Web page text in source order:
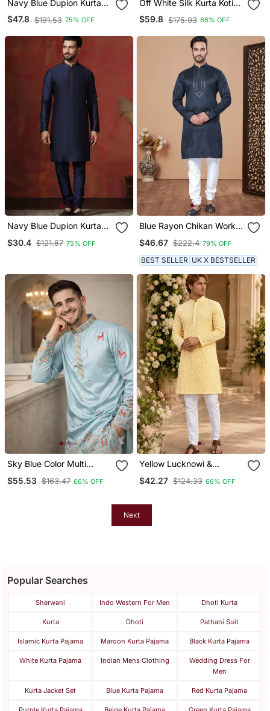
Navy Blue Dupion Kurta
Pyjama Set For Men With
Solid Design
$47.8 $191.53 75% OFF
Off White Silk Kurta Koti
Set With Nature Motifs
$59.8 $175.93 66% OFF
Navy Blue Dupion Kurta
$30.4 $121.87 75% OFF
Blue Rayon Chikan Work
$46.67 $222.4 79% OFF
BEST SELLER UK X BESTSELLER
Sky Blue Color Multi
Silk Kurta Payjama Set
$55.53 $163.47 66% OFF
Yellow Lucknowi &
Straight Kurta
$42.27 $124.33 66% OFF
Next
Popular Searches
Sherwani Indo Western For Men Dhoti Kurta
Kurta Dhoti Pathani Suit
Islamic Kurta Pajama Maroon Kurta Pajama Black Kurta Pajama
White Kurta Pajama Indian Mens Clothing
Wedding Dress For
Men
Kurta Jacket Set Blue Kurta Pajama Red Kurta Pajama